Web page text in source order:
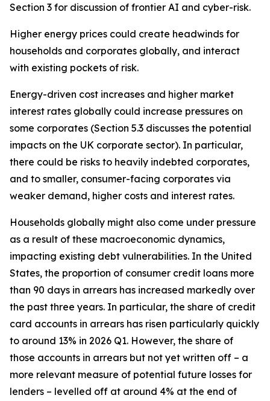
Section 3 for discussion of frontier AI and cyber-risk.
Higher energy prices could create headwinds for
households and corporates globally, and interact
with existing pockets of risk.
Energy-driven cost increases and higher market
interest rates globally could increase pressures on
some corporates (Section 5.3 discusses the potential
impacts on the UK corporate sector). In particular,
there could be risks to heavily indebted corporates,
and to smaller, consumer-facing corporates via
weaker demand, higher costs and interest rates.
Households globally might also come under pressure
as a result of these macroeconomic dynamics,
impacting existing debt vulnerabilities. In the United
States, the proportion of consumer credit loans more
than 90 days in arrears has increased markedly over
the past three years. In particular, the share of credit
card accounts in arrears has risen particularly quickly
to around 13% in 2026 Q1. However, the share of
those accounts in arrears but not yet written off – a
more relevant measure of potential future losses for
lenders – levelled off at around 4% at the end of